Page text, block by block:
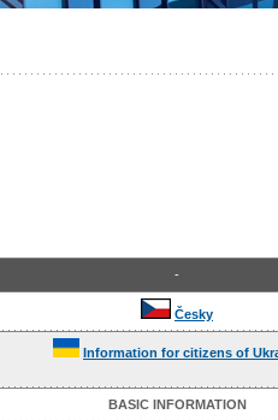
-
Česky
Information for citizens of
BASIC INFORMATION